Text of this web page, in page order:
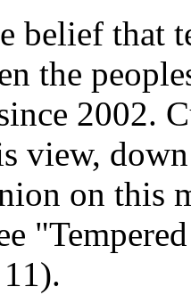
belief that
the
2002.
view,
on this